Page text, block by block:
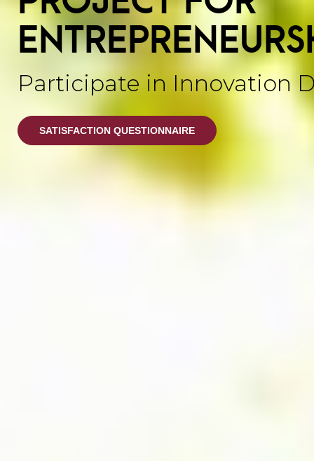
Participate in Innovation
SATISFACTION QUESTIONNAIRE